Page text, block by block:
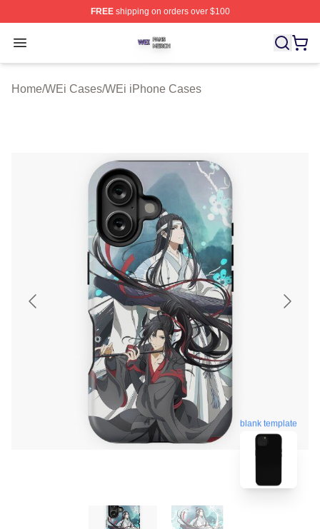
FREEshipping on orders over $100
Open menu
WEi Shop ⚡️ Officially Licensed WEi Merch Store
Home/WEi Cases/WEi iPhone Cases
blank template